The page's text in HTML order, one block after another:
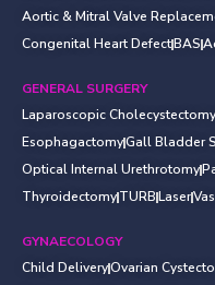
Aortic & Mitral Valve
Congenital Heart DefectBAS
GENERAL SURGERY
Laparoscopic Cholecystectomy
EsophagactomyGall Bladder
Optical Internal Urethrotomy
ThyroidectomyTURBLaser
GYNAECOLOGY
Child DeliveryOvarian